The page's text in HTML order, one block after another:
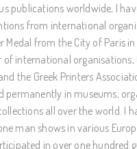
publications worldwide, I
from international
Medal from the City of Paris
of international organisations,
the Greek Printers
permanently in museums,
all over the world. I
man shows in various
in over one hundred